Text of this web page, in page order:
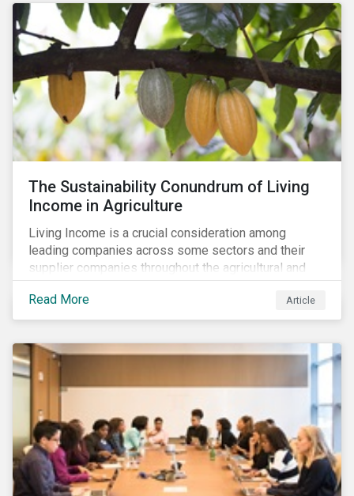
The Sustainability Conundrum of Living
Income in Agriculture
Living Income is a crucial consideration among
leading companies across some sectors and their
supplier companies throughout the agricultural and
food supply chain. Companies that manage ESG risk
in their supply chains, making targeted investments to
improve their resilience, are better positioned to build
Read More Article